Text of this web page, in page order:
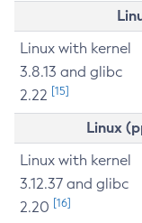
Linux with kernel
3.8.13 and glibc
2.22 [15]
Linux
Linux with kernel
3.12.37 and glibc
2.20 [16]